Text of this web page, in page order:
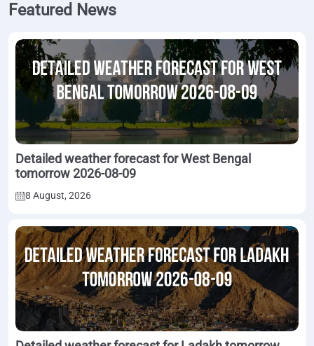
Featured News
Detailed weather forecast for West Bengal
tomorrow 2026-08-09
8 August, 2026